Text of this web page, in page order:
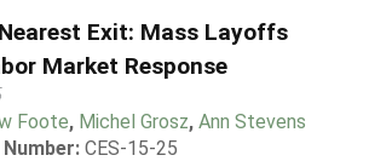
Exit: Mass Layoffs
Market Response
Foote, Michel Grosz, Ann Stevens
CES-15-25